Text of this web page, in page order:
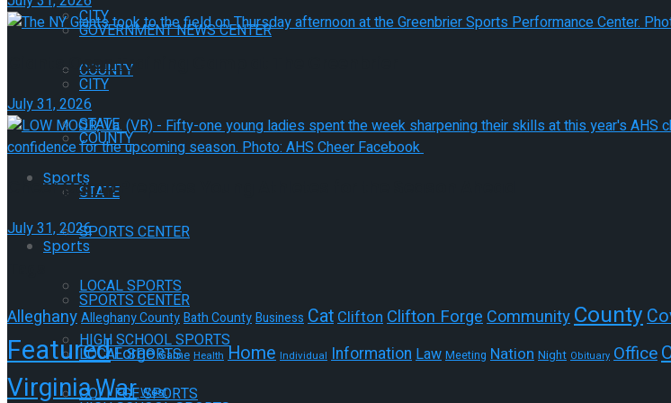
CITY
COUNTY
STATE
Sports
SPORTS CENTER
LOCAL SPORTS
HIGH SCHOOL SPORTS
COLLEGE SPORTS
GOVERNMENT NEWS CENTER
CITY
COUNTY
STATE
Sports
SPORTS CENTER
LOCAL SPORTS
Giants Open Training Camp at The Greenbrier
July 31, 2026
Cheer Camp Prepares Young Athletes for the Season Ahead
July 31, 2026
AlleghanyAlleghany CountyBath County Business Cat Clifton Clifton ForgeCommunityCounty
FeaturedForge Game Health Home Individual Information Law Meeting Nation Night Obituary Office
VirginiaWar West